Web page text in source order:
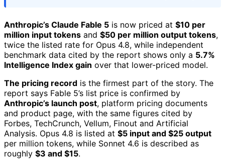
Anthropic’s Claude Fable 5 is now priced at $10 per
million input tokens and $50 per million output tokens,
twice the listed rate for Opus 4.8, while independent
benchmark data cited by the report shows only a 5.7%
Intelligence Index gain over that lower-priced model.
The pricing record is the firmest part of the story. The
report says Fable 5’s list price is confirmed by
Anthropic’s launch post, platform pricing documents
and product page, with the same figures cited by
Forbes, TechCrunch, Vellum, Finout and Artificial
Analysis. Opus 4.8 is listed at $5 input and $25 output
per million tokens, while Sonnet 4.6 is described as
roughly $3 and $15.